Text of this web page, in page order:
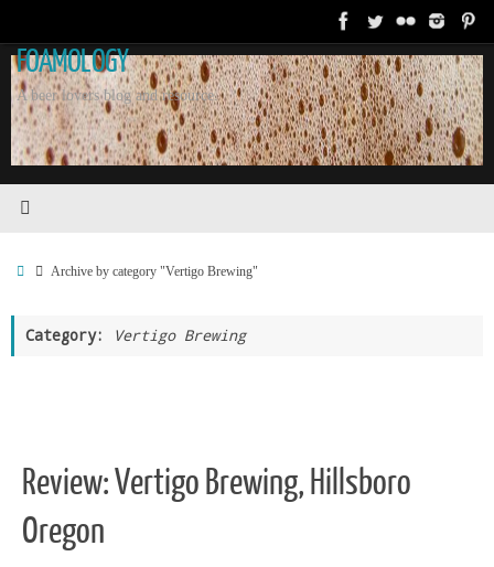
content
FOAMOLOGY
A beer lovers blog and resource.
HomeArchive by category "Vertigo Brewing"
Category: Vertigo Brewing
Review: Vertigo Brewing, Hillsboro
Oregon